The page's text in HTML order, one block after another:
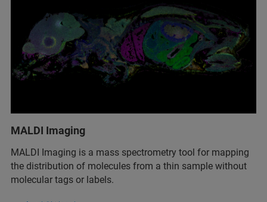
MALDI Imaging
MALDI Imaging is a mass spectrometry tool for mapping
the distribution of molecules from a thin sample without
molecular tags or labels.